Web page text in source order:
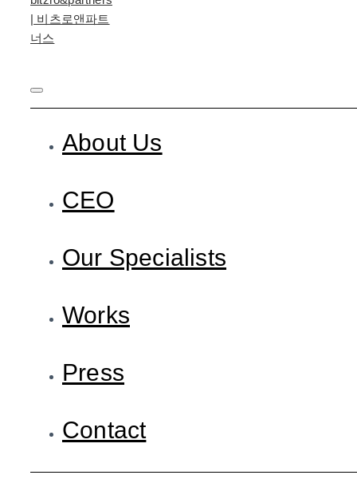
About Us
CEO
Our Specialists
Works
Press
Contact